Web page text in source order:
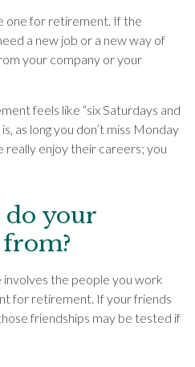
one for retirement. If the
a new job or a new way of
your company or your
feels like “six Saturdays and
as long you don’t miss Monday
really enjoy their careers; you
do your
the people you work
for retirement. If your friends
friendships may be tested if